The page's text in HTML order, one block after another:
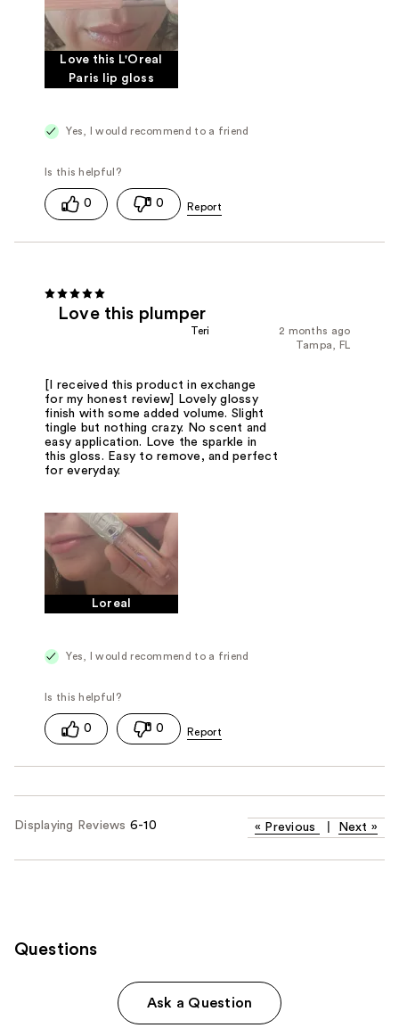
Love this L'Oreal
Paris lip gloss
Yes, I would recommend to a friend
0 0
Love this plumper
2 months ago
Teri
Tampa, FL
[I received this product in exchange
for my honest review] Lovely glossy
finish with some added volume. Slight
tingle but nothing crazy. No scent and
easy application. Love the sparkle in
this gloss. Easy to remove, and perfect
for everyday.
Loreal
Yes, I would recommend to a friend
0 0
Displaying Reviews 6-10 « Previous Next »
Questions
Ask a Question